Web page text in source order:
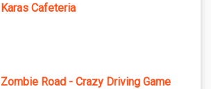
Karas Cafeteria
Zombie Road - Crazy Driving Game